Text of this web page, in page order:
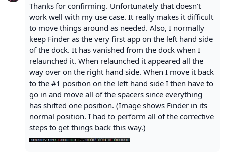
Thanks for confirming. Unfortunately that doesn't
work well with my use case. It really makes it difficult
to move things around as needed. Also, I normally
keep Finder as the very first app on the left hand side
of the dock. It has vanished from the dock when I
relaunched it. When relaunched it appeared all the
way over on the right hand side. When I move it back
to the #1 position on the left hand side I then have to
go in and move all of the spacers since everything
has shifted one position. (Image shows Finder in its
normal position. I had to perform all of the corrective
steps to get things back this way.)